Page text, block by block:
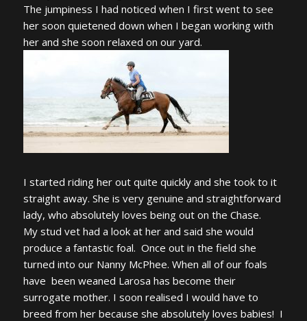
The jumpiness I had noticed when I first went to see
her soon quietened down when I began working with
her and she soon relaxed on our yard.
I started riding her out quite quickly and she took to it
straight away. She is very genuine and straightforward
lady, who absolutely loves being out on the Chase.
My stud vet had a look at her and said she would
produce a fantastic foal. Once out in the field she
turned into our Nanny McPhee. When all of our foals
have been weaned Larosa has become their
surrogate mother. I soon realised I would have to
breed from her because she absolutely loves babies! I